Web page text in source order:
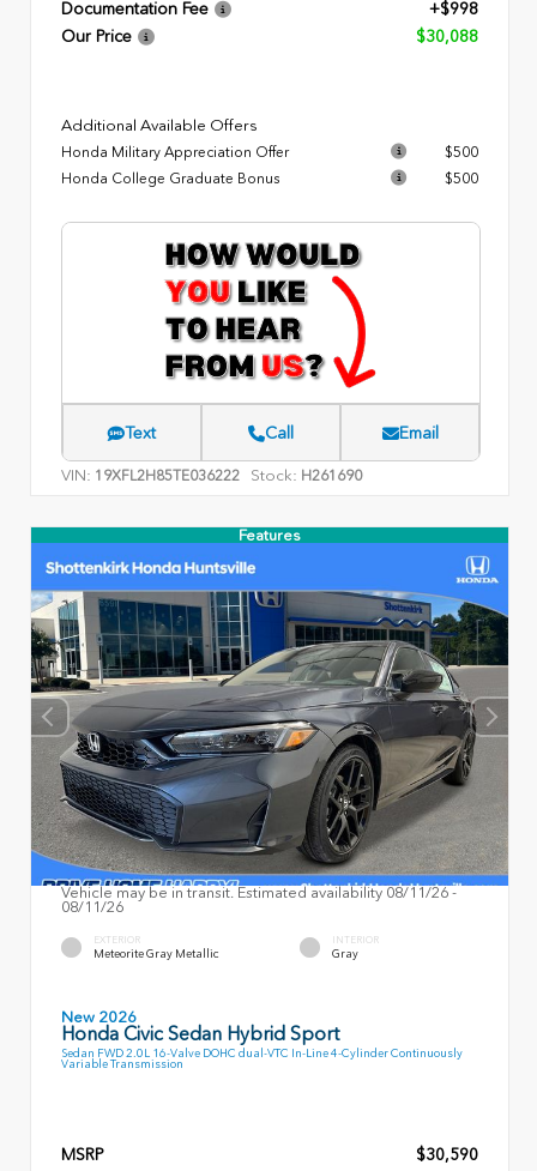
Documentation Fee
+$998
Our Price
$30,088
Additional Available Offers
Honda Military Appreciation Offer
$500
Honda College Graduate Bonus
$500
Text Call Email
VIN: 19XFL2H85TE036222 Stock: H261690
Features
Vehicle may be in transit. Estimated availability 08/11/26 -
08/11/26
EXTERIOR
Meteorite Gray Metallic
INTERIOR
Gray
New 2026
Honda Civic Sedan Hybrid Sport
Sedan FWD 2.0L 16-Valve DOHC dual-VTC In-Line 4-Cylinder Continuously
Variable Transmission
MSRP
$30,590